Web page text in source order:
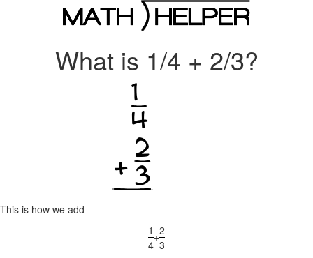
What is 1/4 + 2/3?
This is how we add
1
4
+2
3